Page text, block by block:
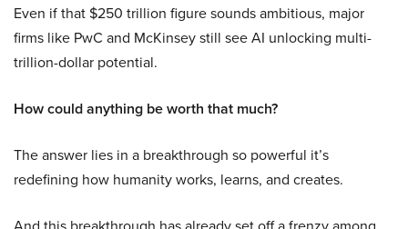
Even if that $250 trillion figure sounds ambitious, major
firms like PwC and McKinsey still see AI unlocking multi-
trillion-dollar potential.
How could anything be worth that much?
The answer lies in a breakthrough so powerful it’s
redefining how humanity works, learns, and creates.